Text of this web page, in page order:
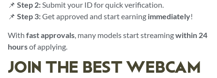
📌 Step 2:Submit your ID for quick verification.
📌 Step 3:Get approved and start earning immediately!
With fast approvals, many models start streamingwithin 24
hoursof applying.
JOIN THE BEST WEBCAM